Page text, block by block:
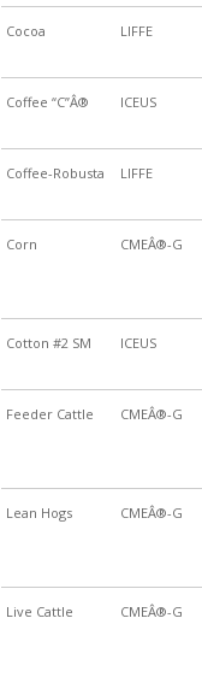
Cocoa LIFFE
Coffee “C”Â® ICEUS
Coffee-Robusta LIFFE
Corn CMEÂ®-G
Cotton #2 SM ICEUS
Feeder Cattle CMEÂ®-G
Lean Hogs CMEÂ®-G
Live Cattle CMEÂ®-G